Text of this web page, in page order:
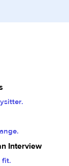
Interview
fit.